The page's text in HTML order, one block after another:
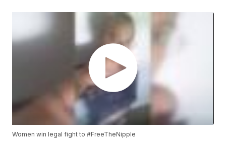
Women win legal fight to #FreeTheNipple